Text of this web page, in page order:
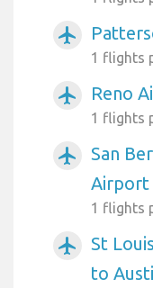
airplanemode_active
1 flights
airplanemode_active Reno
1 flights
airplanemode_active
San
Airport
1 flights
airplanemode_active
St
to